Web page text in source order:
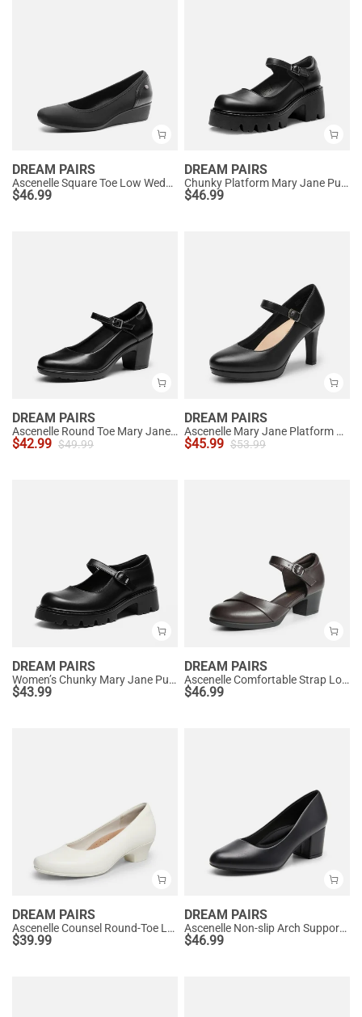
DREAM PAIRS
Ascenelle Square Toe Low Wedge Dress Pumps
$46.99
DREAM PAIRS
Chunky Platform Mary Jane Pumps
$46.99
DREAM PAIRS
Ascenelle Round Toe Mary Jane Pumps - Edenia
$42.99 $49.99
DREAM PAIRS
Ascenelle Mary Jane Platform Pumps - [Josephine]
$45.99 $53.99
DREAM PAIRS
Women’s Chunky Mary Jane Pumps with Padded Collar
$43.99
DREAM PAIRS
Ascenelle Comfortable Strap Low Block Heel Pumps
$46.99
DREAM PAIRS
Ascenelle Counsel Round-Toe Low Block Heel Pumps
$39.99
DREAM PAIRS
Ascenelle Non-slip Arch Support Cushioned Pumps
$46.99